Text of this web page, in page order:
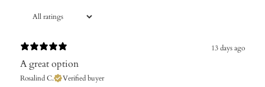
13 days ago
A great option
Rosalind C. Verified buyer